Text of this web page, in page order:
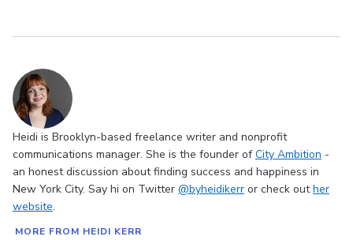
Heidi is Brooklyn-based freelance writer and nonprofit
communications manager. She is the founder ofCity Ambition -
an honest discussion about finding success and happiness in
New York City. Say hi on Twitter @byheidikerr or check outher
website.
MORE FROM HEIDI KERR